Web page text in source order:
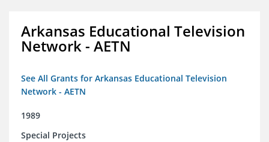
Arkansas Educational Television
Network - AETN
See All Grants for Arkansas Educational Television
Network - AETN
1989
Special Projects